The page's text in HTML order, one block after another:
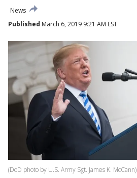
News
Published March 6, 2019 9:21 AM EST
(DoD photo by U.S. Army Sgt. James K. McCann)